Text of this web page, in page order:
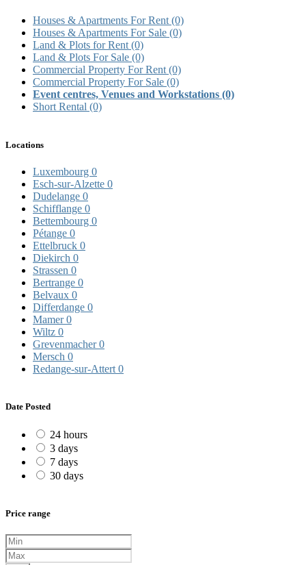
Houses & Apartments For Rent(0)
Houses & Apartments For Sale (0)
Land & Plots for Rent(0)
Land & Plots For Sale (0)
Commercial Property For Rent(0)
Commercial Property For Sale (0)
Event centres, Venues and Workstations (0)
Short Rental (0)
Locations
Luxembourg 0
Esch-sur-Alzette 0
Dudelange 0
Schifflange 0
Bettembourg 0
Pétange 0
Ettelbruck 0
Diekirch 0
Strassen 0
Bertrange 0
Belvaux 0
Differdange 0
Mamer0
Wiltz 0
Grevenmacher0
Mersch 0
Redange-sur-Attert 0
Date Posted
24 hours
3 days
7 days
30 days
Price range